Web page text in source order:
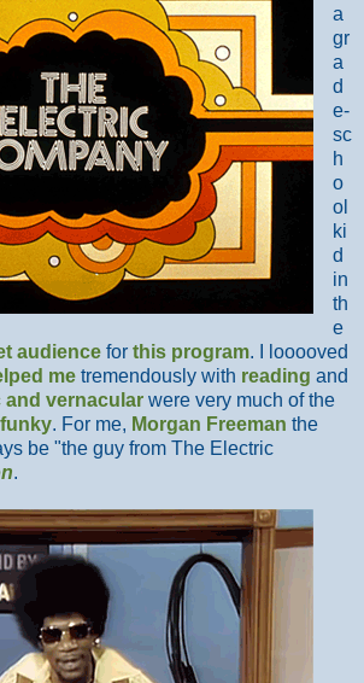
a
gr
a
d
e-
sc
h
o
ol
ki
d
in
th
e
audience for this program. I looooved
me tremendously with reading and
and vernacular were very much of the
funky. For me, Morgan Freeman the
be "the guy from The Electric
.